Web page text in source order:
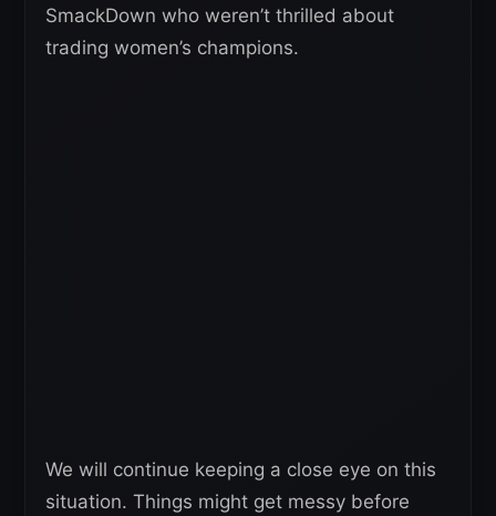
SmackDown who weren’t thrilled about
trading women’s champions.
We will continue keeping a close eye on this
situation. Things might get messy before